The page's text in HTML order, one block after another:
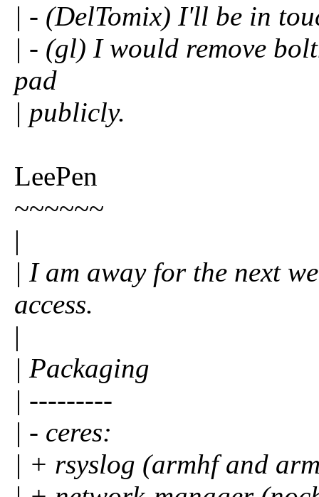
| - (DelTomix) I'll be in
| - (gl) I would remove
pad
| publicly.
LeePen
~~~~~~
|
| I am away for the next
access.
|
| Packaging
| ---------
| - ceres:
| + rsyslog (armhf and